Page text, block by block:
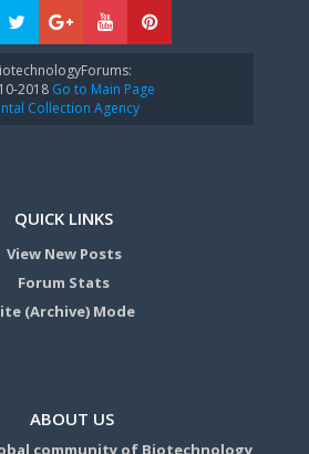
2018Go to Main Page
Collection Agency
QUICK LINKS
View New Posts
Forum Stats
(Archive) Mode
ABOUT US
community of Biotechnology